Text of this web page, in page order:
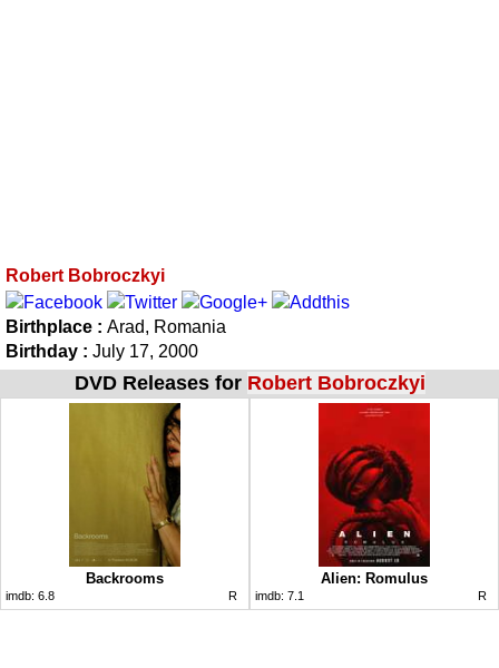
Robert Bobroczkyi
Birthplace : Arad, Romania
Birthday : July 17, 2000
DVD Releases for Robert Bobroczkyi
Backrooms
imdb: 6.8 R
Alien: Romulus
imdb: 7.1 R